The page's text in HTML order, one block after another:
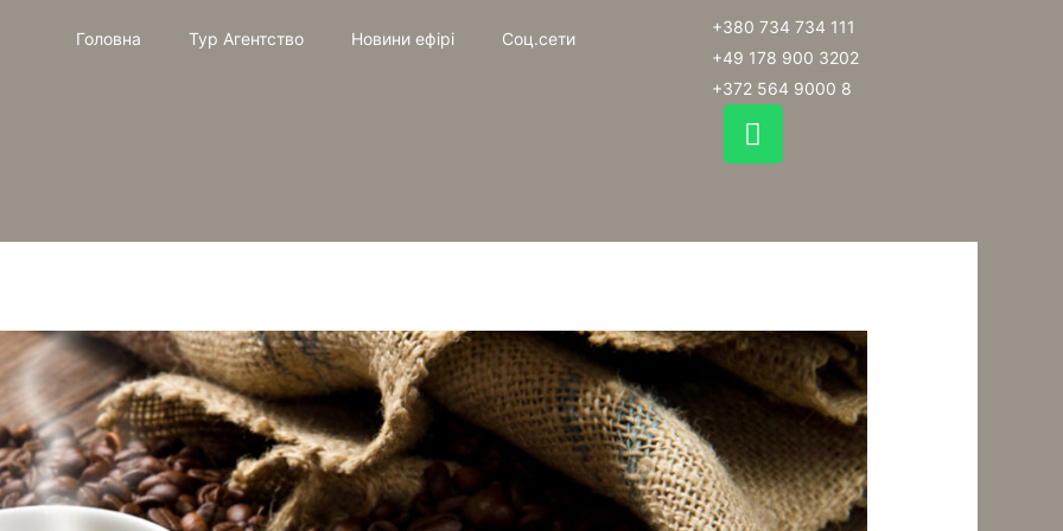
Головна Тур Агентство Новини ефірі Соц.сети
+380 734 734 111
+49 178 900 3202
+372 564 9000 8
W
h
s
p